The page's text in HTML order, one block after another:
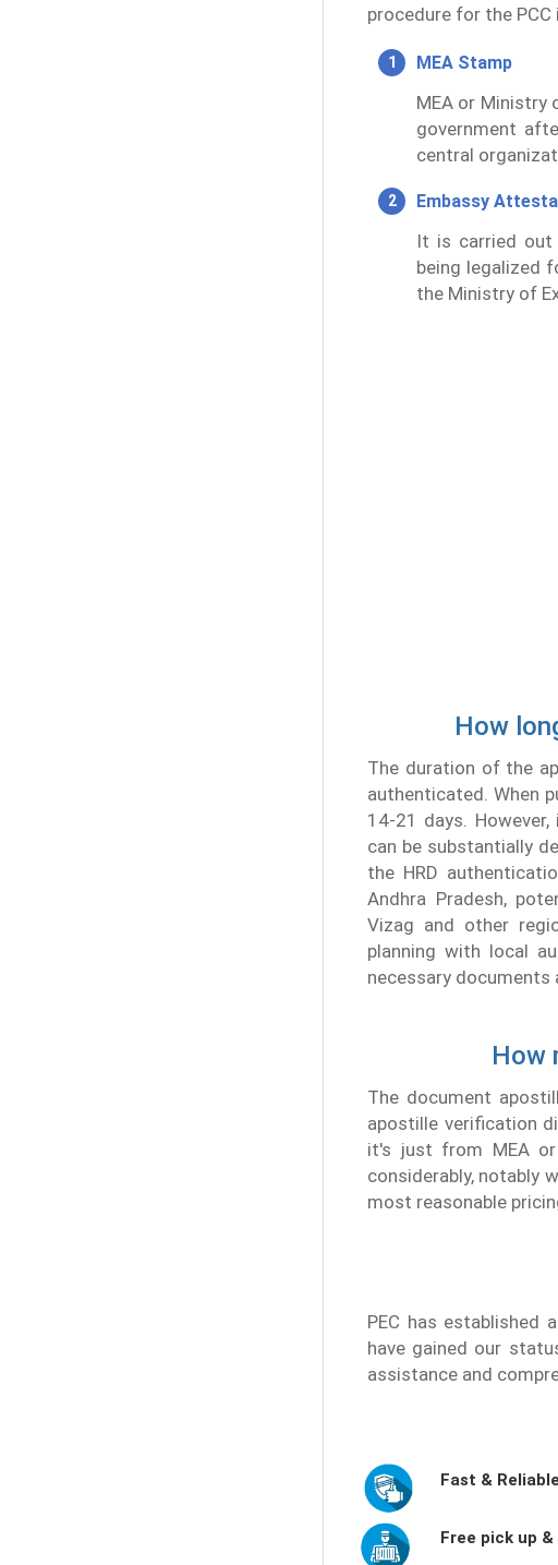
procedure for the
MEA Stamp
MEA or
government
central
Embassy
It is carried out
being legalized
the Ministry of
How
The duration of the
authenticated. When
14-21 days.
can be substantially
the HRD
Andhra Pradesh,
Vizag and other
planning with local
necessary documents
How
The document
apostille verification
it's just from MEA or
considerably, notably
most reasonable
PEC has established
have gained our
assistance and
Fast &
Free pick up